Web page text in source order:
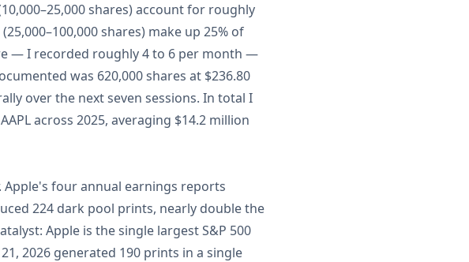
shares) account for roughly
shares) make up 25% of
— I recorded roughly 4 to 6 per month —
was 620,000 shares at $236.80
over the next seven sessions. In total I
across 2025, averaging $14.2 million
four annual earnings reports
224 dark pool prints, nearly double the
Apple is the single largest S&P 500
2026 generated 190 prints in a single